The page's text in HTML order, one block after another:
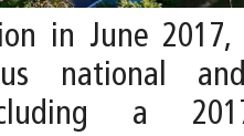
in June
national
a